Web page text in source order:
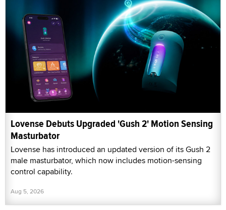
Lovense Debuts Upgraded 'Gush 2' Motion Sensing
Masturbator
Lovense has introduced an updated version of its Gush 2
male masturbator, which now includes motion-sensing
control capability.
Aug 5, 2026